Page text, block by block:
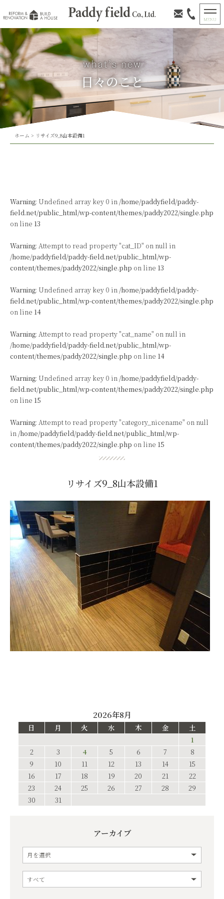
日々のこと
ホーム > リサイズ9_8山本設備1
Warning: Undefined array key 0 in /home/paddyfield/paddy-
field.net/public_html/wp-content/themes/paddy2022/single.php
on line 13
Warning: Attempt to read property "cat_ID" on null in
/home/paddyfield/paddy-field.net/public_html/wp-
content/themes/paddy2022/single.php on line 13
Warning: Undefined array key 0 in /home/paddyfield/paddy-
field.net/public_html/wp-content/themes/paddy2022/single.php
on line 14
Warning: Attempt to read property "cat_name" on null in
/home/paddyfield/paddy-field.net/public_html/wp-
content/themes/paddy2022/single.php on line 14
Warning: Undefined array key 0 in /home/paddyfield/paddy-
field.net/public_html/wp-content/themes/paddy2022/single.php
on line 15
Warning: Attempt to read property "category_nicename" on null
in /home/paddyfield/paddy-field.net/public_html/wp-
content/themes/paddy2022/single.php on line 15
リサイズ9_8山本設備1
2026年8月
日 月 火 水 木 金
土
1
2
3 4 5 6 7
8
9
10 11 12 13 14
15
16
17 18 19 20 21
22
23
24 25 26 27 28
29
30
31
アーカイブ